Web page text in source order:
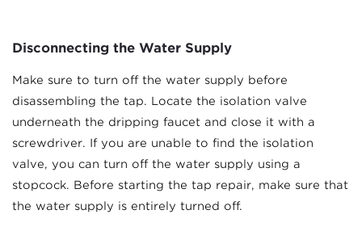
Disconnecting the Water Supply
Make sure to turn off the water supply before
disassembling the tap. Locate the isolation valve
underneath the dripping faucet and close it with a
screwdriver. If you are unable to find the isolation
valve, you can turn off the water supply using a
stopcock. Before starting the tap repair, make sure that
the water supply is entirely turned off.